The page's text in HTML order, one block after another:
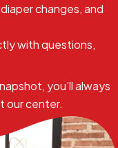
changes, and
with questions,
you’ll always
our center.